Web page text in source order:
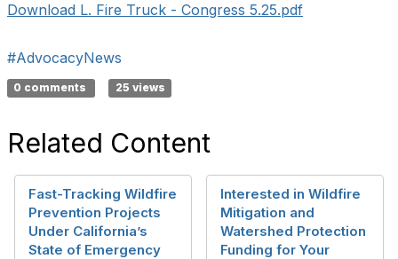
Download L. Fire Truck - Congress 5.25.pdf
#AdvocacyNews
0 comments 25 views
Related Content
Fast-Tracking Wildfire
Prevention Projects
Under California’s
State of Emergency
Interested in Wildfire
Mitigation and
Watershed Protection
Funding for Your